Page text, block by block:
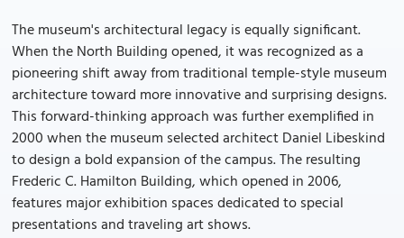
The museum's architectural legacy is equally significant.
When the North Building opened, it was recognized as a
pioneering shift away from traditional temple-style museum
architecture toward more innovative and surprising designs.
This forward-thinking approach was further exemplified in
2000 when the museum selected architect Daniel Libeskind
to design a bold expansion of the campus. The resulting
Frederic C. Hamilton Building, which opened in 2006,
features major exhibition spaces dedicated to special
presentations and traveling art shows.